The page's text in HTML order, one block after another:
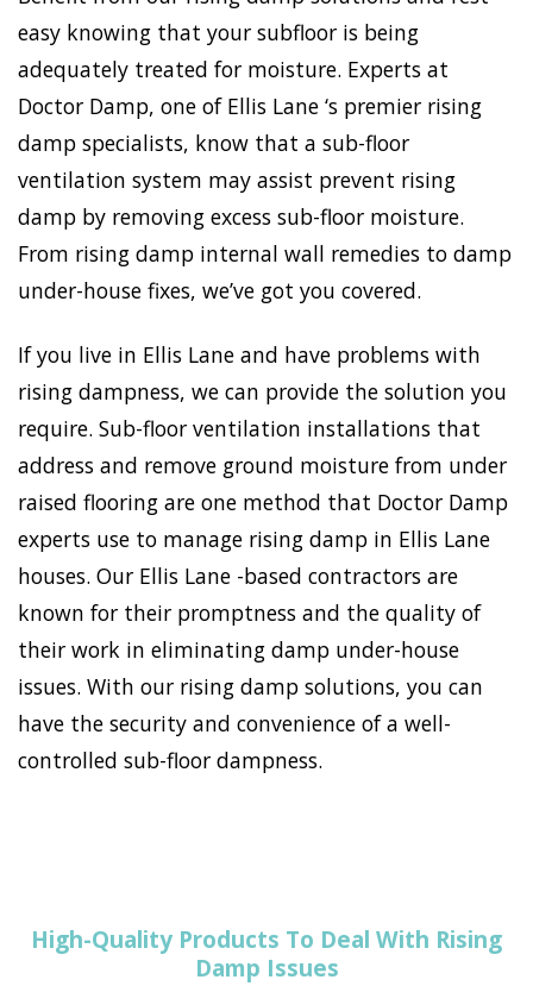
easy knowing that your subfloor is being
adequately treated for moisture. Experts at
Doctor Damp, one of Ellis Lane ‘s premier rising
damp specialists, know that a sub-floor
ventilation system may assist prevent rising
damp by removing excess sub-floor moisture.
From rising damp internal wall remedies to damp
under-house fixes, we’ve got you covered.
If you live in Ellis Lane and have problems with
rising dampness, we can provide the solution you
require. Sub-floor ventilation installations that
address and remove ground moisture from under
raised flooring are one method that Doctor Damp
experts use to manage rising damp in Ellis Lane
houses. Our Ellis Lane -based contractors are
known for their promptness and the quality of
their work in eliminating damp under-house
issues. With our rising damp solutions, you can
have the security and convenience of a well-
controlled sub-floor dampness.
High-Quality Products To Deal With Rising
Damp Issues